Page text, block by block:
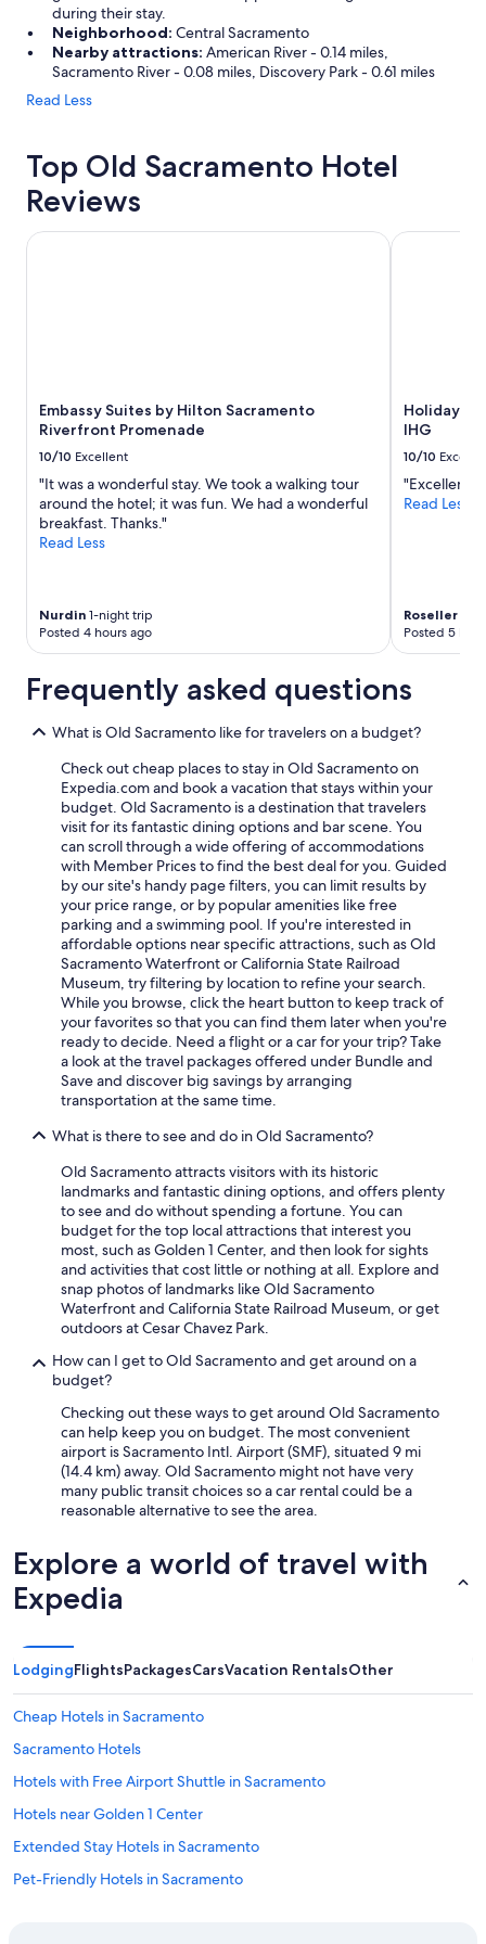
during their stay.
Neighborhood: Central Sacramento
Nearby attractions: American River - 0.14 miles,
Sacramento River - 0.08 miles, Discovery Park - 0.61 miles
Read Less
Top Old Sacramento Hotel
Reviews
Embassy Suites by Hilton Sacramento
Riverfront Promenade
10/10 Excellent
"It was a wonderful stay. We took a walking tour
around the hotel; it was fun. We had a wonderful
breakfast. Thanks."
Read Less
Nurdin 1-night trip
Posted 4 hours ago
Embassy Suites by Hilton Sacramento Riverfront
Holiday
IHG
10/10
"Excellent
Read Less
Roseller
Posted 5
Holiday
Frequently asked questions
What is Old Sacramento like for travelers on a budget?
Check out cheap places to stay in Old Sacramento on
Expedia.com and book a vacation that stays within your
budget. Old Sacramento is a destination that travelers
visit for its fantastic dining options and bar scene. You
can scroll through a wide offering of accommodations
with Member Prices to find the best deal for you. Guided
by our site's handy page filters, you can limit results by
your price range, or by popular amenities like free
parking and a swimming pool. If you're interested in
affordable options near specific attractions, such as Old
Sacramento Waterfront or California State Railroad
Museum, try filtering by location to refine your search.
While you browse, click the heart button to keep track of
your favorites so that you can find them later when you're
ready to decide. Need a flight or a car for your trip? Take
a look at the travel packages offered under Bundle and
Save and discover big savings by arranging
transportation at the same time.
What is there to see and do in Old Sacramento?
Old Sacramento attracts visitors with its historic
landmarks and fantastic dining options, and offers plenty
to see and do without spending a fortune. You can
budget for the top local attractions that interest you
most, such as Golden 1 Center, and then look for sights
and activities that cost little or nothing at all. Explore and
snap photos of landmarks like Old Sacramento
Waterfront and California State Railroad Museum, or get
outdoors at Cesar Chavez Park.
How can I get to Old Sacramento and get around on a
budget?
Checking out these ways to get around Old Sacramento
can help keep you on budget. The most convenient
airport is Sacramento Intl. Airport (SMF), situated 9 mi
(14.4 km) away. Old Sacramento might not have very
many public transit choices so a car rental could be a
reasonable alternative to see the area.
Explore a world of travel with
Expedia
LodgingFlightsPackagesCarsVacation RentalsOther
Cheap Hotels in Sacramento
Sacramento Hotels
Hotels with Free Airport Shuttle in Sacramento
Hotels near Golden 1 Center
Extended Stay Hotels in Sacramento
Pet-Friendly Hotels in Sacramento